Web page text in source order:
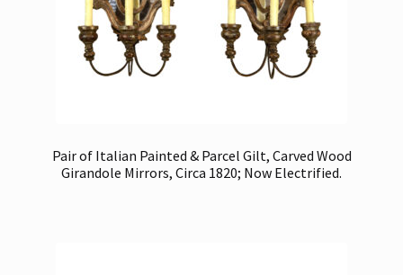
Pair of Italian Painted & Parcel Gilt, Carved Wood
Girandole Mirrors, Circa 1820; Now Electrified.